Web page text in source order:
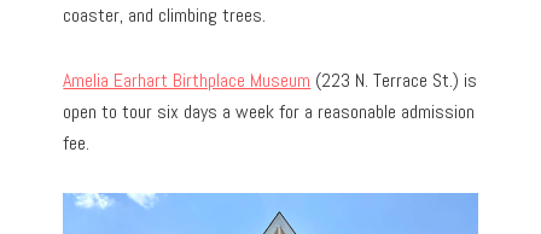
coaster, and climbing trees.
Amelia Earhart Birthplace Museum (223 N. Terrace St.) is
open to tour six days a week for a reasonable admission
fee.